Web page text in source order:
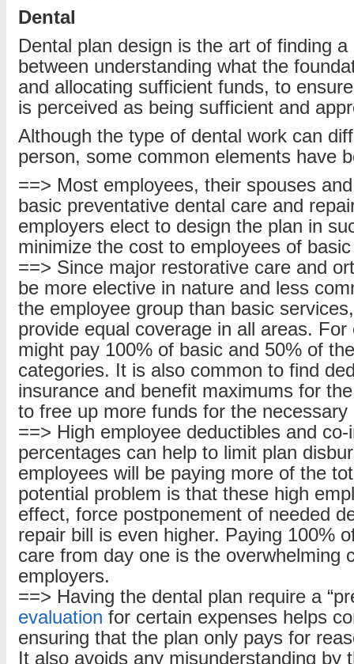
Dental
Dental plan design is the art of finding
between understanding what the
and allocating sufficient funds, to
is perceived as being sufficient and
Although the type of dental work can
person, some common elements have
==> Most employees, their spouses
basic preventative dental care and
employers elect to design the plan in
minimize the cost to employees of
==> Since major restorative care and
be more elective in nature and less
the employee group than basic
provide equal coverage in all areas.
might pay 100% of basic and 50% of
categories. It is also common to find
insurance and benefit maximums for
to free up more funds for the
==> High employee deductibles and co-
percentages can help to limit plan
employees will be paying more of the
potential problem is that these high
effect, force postponement of needed
repair bill is even higher. Paying 100%
care from day one is the overwhelming
employers.
==> Having the dental plan require a
evaluation for certain expenses helps
ensuring that the plan only pays for
It also avoids any misunderstanding by